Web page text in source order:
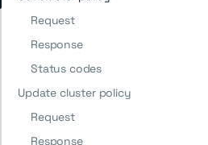
Request
Response
Status codes
Update cluster policy
Request
Response